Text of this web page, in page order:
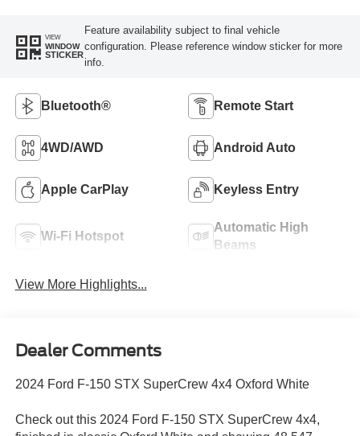
VIEW
WINDOW
STICKER
Feature availability subject to final vehicle
configuration. Please reference window sticker for more
info.
Bluetooth® Remote Start
4WD/AWD Android Auto
Apple CarPlay Keyless Entry
Wi-Fi Hotspot
Automatic High
Beams
View More Highlights...
Dealer Comments
2024 Ford F-150 STX SuperCrew 4x4 Oxford White
Check out this 2024 Ford F-150 STX SuperCrew 4x4,